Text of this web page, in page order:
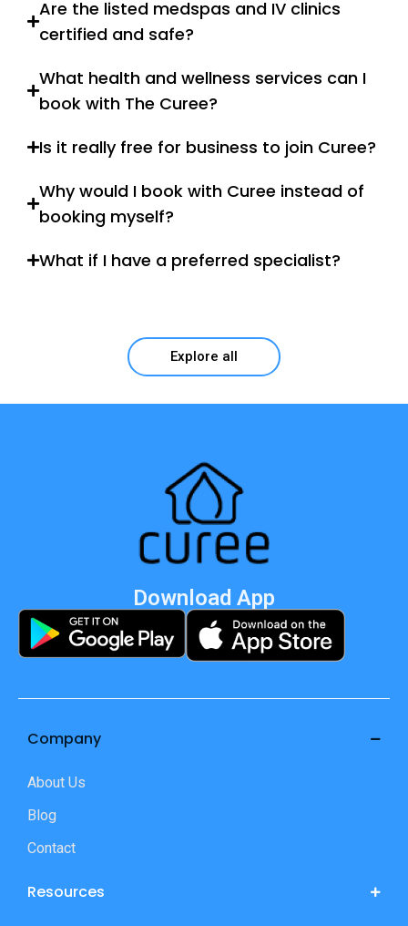
Are the listed medspas and IV clinics
certified and safe?
What health and wellness services can I
book with The Curee?
Is it really free for business to join Curee?
Why would I book with Curee instead of
booking myself?
What if I have a preferred specialist?
Explore all
Download App
Company
About Us
Blog
Contact
Resources